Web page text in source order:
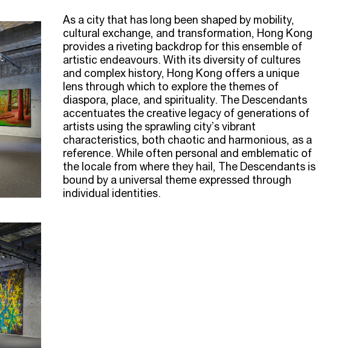
As a city that has long been shaped by mobility,
cultural exchange, and transformation, Hong Kong
provides a riveting backdrop for this ensemble of
artistic endeavours. With its diversity of cultures
and complex history, Hong Kong offers a unique
lens through which to explore the themes of
diaspora, place, and spirituality. The Descendants
accentuates the creative legacy of generations of
artists using the sprawling city’s vibrant
characteristics, both chaotic and harmonious, as a
reference. While often personal and emblematic of
the locale from where they hail, The Descendants is
bound by a universal theme expressed through
individual identities.